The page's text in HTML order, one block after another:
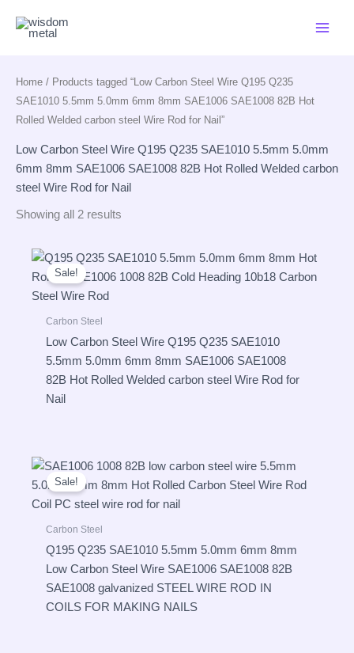
Home / Products tagged “Low Carbon Steel Wire Q195 Q235
SAE1010 5.5mm 5.0mm 6mm 8mm SAE1006 SAE1008 82B Hot
Rolled Welded carbon steel Wire Rod for Nail”
Low Carbon Steel Wire Q195 Q235 SAE1010 5.5mm 5.0mm
6mm 8mm SAE1006 SAE1008 82B Hot Rolled Welded carbon
steel Wire Rod for Nail
Showing all 2 results
Sale!
Carbon Steel
Low Carbon Steel Wire Q195 Q235 SAE1010
5.5mm 5.0mm 6mm 8mm SAE1006 SAE1008
82B Hot Rolled Welded carbon steel Wire Rod for
Nail
Sale!
Carbon Steel
Q195 Q235 SAE1010 5.5mm 5.0mm 6mm 8mm
Low Carbon Steel Wire SAE1006 SAE1008 82B
SAE1008 galvanized STEEL WIRE ROD IN
COILS FOR MAKING NAILS